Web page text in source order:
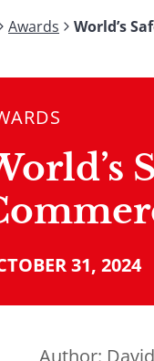
Awards World’s
31, 2024
Author: